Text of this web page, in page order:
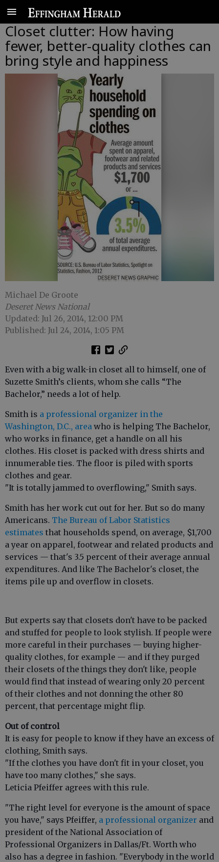
Closet clutter: How having
fewer, better-quality clothes can
bring style and happiness
Michael De Groote
Deseret News National
Updated: Jul 26, 2014, 12:00 PM
Published: Jul 24, 2014, 1:05 PM
Even with a big walk-in closet all to himself, one of
Suzette Smith’s clients, whom she calls “The
Bachelor,” needs a lot of help.
Smith is a professional organizer in the
Washington, D.C., area who is helping The Bachelor,
who works in finance, get a handle on all his
clothes. His closet is packed with dress shirts and
innumerable ties. The floor is piled with sports
clothes and gear.
"It is totally jammed to overflowing," Smith says.
Smith has her work cut out for her. But so do many
Americans. The Bureau of Labor Statistics
estimates that households spend, on average, $1,700
a year on apparel, footwear and related products and
services — that's 3.5 percent of their average annual
expenditures. And like The Bachelor's closet, the
items pile up and overflow in closets.
But experts say that closets don't have to be packed
and stuffed for people to look stylish. If people were
more careful in their purchases — buying higher-
quality clothes, for example — and if they purged
their closets of the things they don't like, people
would find that instead of wearing only 20 percent
of their clothes and not donning the other 80
percent, that percentage might flip.
Out of control
It is easy for people to know if they have an excess of
clothing, Smith says.
"If the clothes you have don't fit in your closet, you
have too many clothes," she says.
Leticia Pfeiffer agrees with this rule.
"The right level for everyone is the amount of space
you have," says Pfeiffer, a professional organizer and
president of the National Association of
Professional Organizers in Dallas/Ft. Worth who
also has a degree in fashion. "Everybody in the world